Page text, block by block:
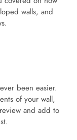
walls, and
been easier.
of your wall,
and add to